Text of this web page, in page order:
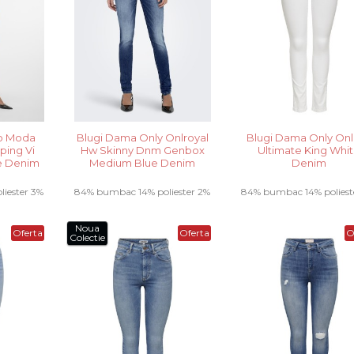
Moda
Vi
Denim
3%
.....
Blugi Dama Only Onlroyal
Hw Skinny Dnm Genbox
Medium Blue Denim
84% bumbac 14% poliester 2%
Blugi Dama Only
Ultimate King
Denim
84% bumbac 14%
Oferta Oferta
Noua
Colectie